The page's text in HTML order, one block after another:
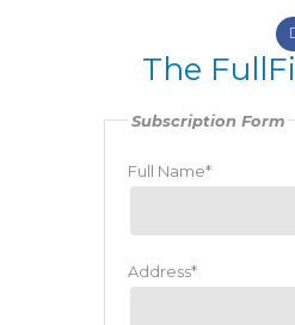
The
Subscription Form
Full Name*
Address*